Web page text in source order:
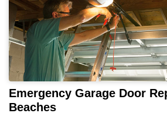
Emergency Garage Door
Beaches